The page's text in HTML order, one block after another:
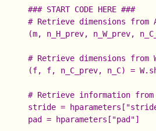
    ### START CODE HERE ###
# Retrieve dimensions
(m, n_H_prev, n_W_prev,
# Retrieve dimensions from
(f, f, n_C_prev, n_C) =
# Retrieve information
stride =
    pad = hparameters["pad"]